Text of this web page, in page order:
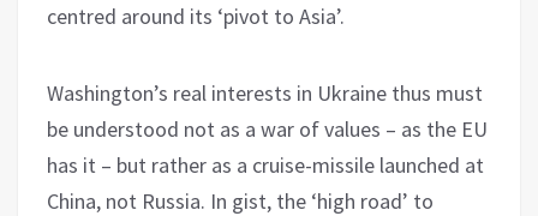
centred around its ‘pivot to Asia’.
Washington’s real interests in Ukraine thus must
be understood not as a war of values – as the EU
has it – but rather as a cruise-missile launched at
China, not Russia. In gist, the ‘high road’ to